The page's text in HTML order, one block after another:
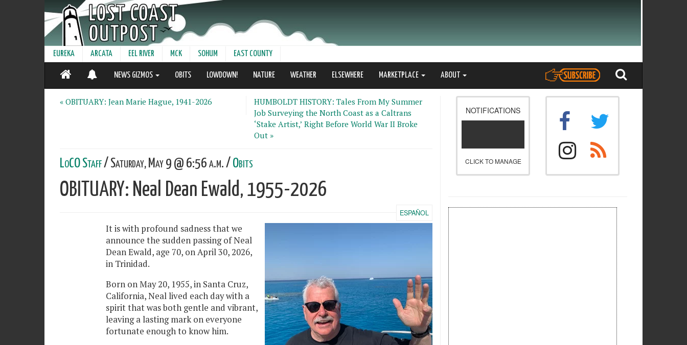
EUREKA ARCATA EEL RIVER MCK SOHUM EAST COUNTY
NEWS GIZMOS OBITS LOWDOWN! NATURE WEATHER ELSEWHERE MARKETPLACE ABOUT
« OBITUARY: Jean Marie Hague, 1941-2026
HUMBOLDT HISTORY: Tales From My Summer
Job Surveying the North Coast as a Caltrans
‘Stake Artist,’ Right Before World War II Broke
Out »
LoCO Staff/ Saturday, May 9 @ 6:56 a.m. / Obits
OBITUARY: Neal Dean Ewald, 1955-2026
ESPAÑOL
It is with profound sadness that we
announce the sudden passing of Neal
Dean Ewald, age 70, on April 30, 2026,
in Trinidad.
Born on May 20, 1955, in Santa Cruz,
California, Neal lived each day with a
spirit that was both gentle and vibrant,
leaving a lasting mark on everyone
fortunate enough to know him.
NOTIFICATIONS
CLICK TO MANAGE